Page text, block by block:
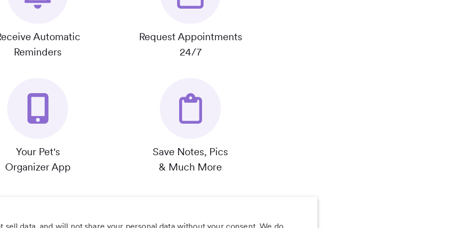
Automatic
Reminders
Request Appointments
24/7
Your Pet's
Organizer App
Save Notes, Pics
& Much More